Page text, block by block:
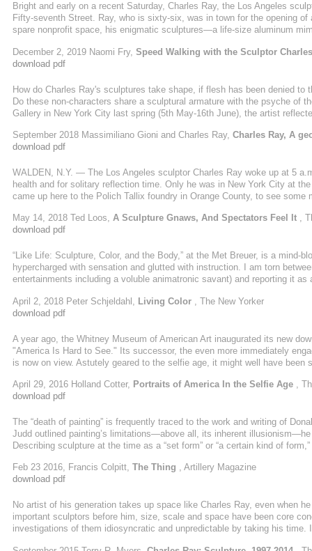
Bright and early on a recent Saturday, Charles Ray, the Los Angeles
Fifty-seventh Street. Ray, who is sixty-six, was in town for the opening
spare nonprofit space, his enigmatic sculptures—a life-size aluminum
Christs, which were selected by the artist from the collection of the
December 2, 2019 Naomi Fry, Speed Walking with the Sculptor
download pdf
How do Charles Ray's sculptures take shape, if flesh has been denied
Do these non-characters share a sculptural armature with the psyche of
Gallery in New York City last spring (5th May-16th June), the artist
September 2018 Massimiliano Gioni and Charles Ray, Charles Ray, A
download pdf
WALDEN, N.Y. — The Los Angeles sculptor Charles Ray woke up at 5
health and for solitary reflection time. Only he was in New York City at
came up here to the Polich Tallix foundry in Orange County, to see
May 14, 2018 Ted Loos, A Sculpture Gnaws, And Spectators Feel It ,
download pdf
“Like Life: Sculpture, Color, and the Body,” at the Met Breuer, is a mind-
hypercharged with sensation and glutted with instruction. I am torn
entertainments including a voluble animatronic savant) and reporting it
curios, elaborate the thesis that colored figurative sculpture has been ...
April 2, 2018 Peter Schjeldahl, Living Color , The New Yorker
download pdf
A year ago, the Whitney Museum of American Art inaugurated its new
"America Is Hard to See." Its successor, the even more immediately
is now on view. Astutely geared to the selfie age, it might well have
the display of paintings, photographs and drawings reconfirms the
And while pointing ...
April 29, 2016 Holland Cotter, Portraits of America In the Selfie Age ,
download pdf
The “death of painting” is frequently traced to the work and writing of
Judd outlined painting’s limitations—above all, its inherent
Describing sculpture at the time as a “set form” or “a certain kind of
fellow artists as Dan Flavin, Robert Rauschenberg ...
Feb 23 2016, Francis Colpitt, The Thing , Artillery Magazine
download pdf
No artist of his generation takes up space like Charles Ray, even when
important sculptors before him, size, scale and space have been core
investigations of them idiosyncratic and unpredictable by taking his